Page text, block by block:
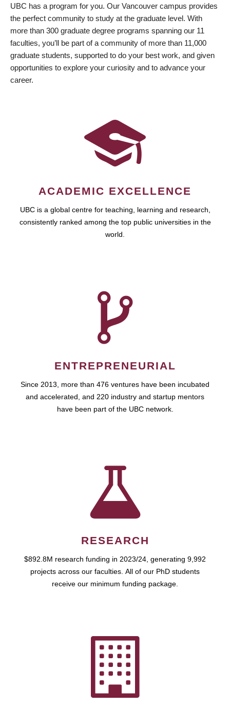
UBC has a program for you. Our Vancouver campus provides
the perfect community to study at the graduate level. With
more than 300 graduate degree programs spanning our 11
faculties, you’ll be part of a community of more than 11,000
graduate students, supported to do your best work, and given
opportunities to explore your curiosity and to advance your
career.
ACADEMIC EXCELLENCE
UBC is a global centre for teaching, learning and research,
consistently ranked among the top public universities in the
world.
ENTREPRENEURIAL
Since 2013, more than 476 ventures have been incubated
and accelerated, and 220 industry and startup mentors
have been part of the UBC network.
RESEARCH
$892.8M research funding in 2023/24, generating 9,992
projects across our faculties. All of our PhD students
receive our minimum funding package.